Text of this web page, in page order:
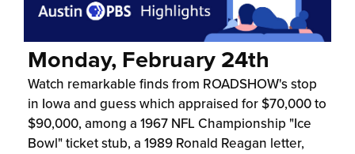
Monday, February 24th
Watch remarkable finds from ROADSHOW's stop
in Iowa and guess which appraised for $70,000 to
$90,000, among a 1967 NFL Championship "Ice
Bowl" ticket stub, a 1989 Ronald Reagan letter,